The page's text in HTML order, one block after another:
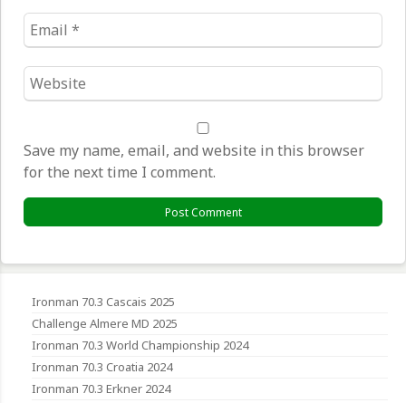
Email
*
Website
*
Save my name, email, and website in this browser
for the next time I comment.
Ironman 70.3 Cascais 2025
Challenge Almere MD 2025
Ironman 70.3 World Championship 2024
Ironman 70.3 Croatia 2024
Ironman 70.3 Erkner 2024